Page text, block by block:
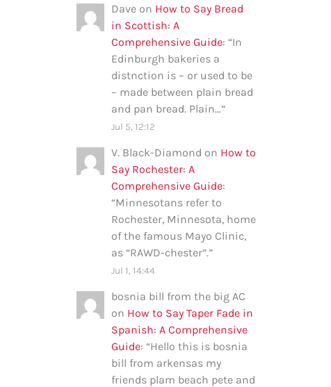
Dave on How to Say Bread
in Scottish: A
Comprehensive Guide: “In
Edinburgh bakeries a
distnction is – or used to be
– made between plain bread
and pan bread. Plain…”
Jul 5, 12:12
V. Black-Diamond on How to
Say Rochester: A
Comprehensive Guide:
“Minnesotans refer to
Rochester, Minnesota, home
of the famous Mayo Clinic,
as “RAWD-chester”.”
Jul 1, 14:44
bosnia bill from the big AC
on How to Say Taper Fade in
Spanish: A Comprehensive
Guide: “Hello this is bosnia
bill from arkensas my
friends plam beach pete and